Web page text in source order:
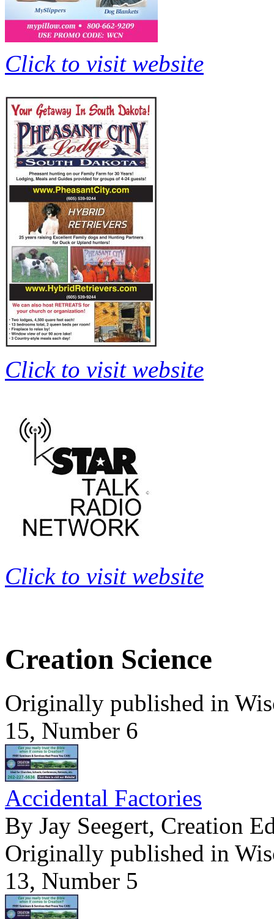
Click to visit website
Click to visit website
Click to visit website
Creation Science
Originally published in
15, Number 6
Accidental Factories
By Jay Seegert, Creation
Originally published in
13, Number 5